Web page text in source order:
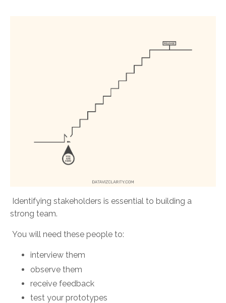
Identifying stakeholders is essential to building a
strong team.
You will need these people to:
interview them
observe them
receive feedback
test your prototypes